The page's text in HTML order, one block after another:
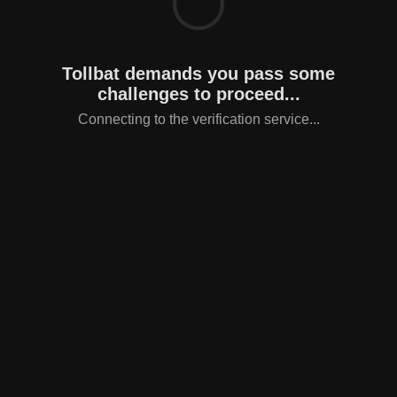
Tollbat demands you pass some
challenges to proceed...
Connecting to the verification service...